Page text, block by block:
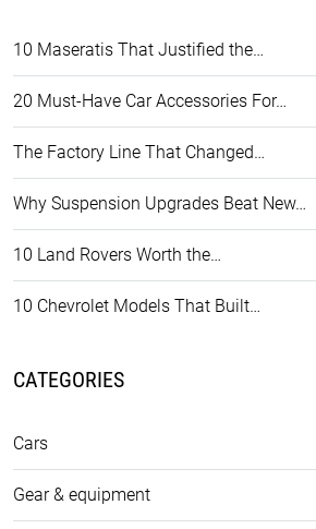
10 Maseratis That Justified the…
20 Must-Have Car Accessories For…
The Factory Line That Changed…
Why Suspension Upgrades Beat New…
10 Land Rovers Worth the…
10 Chevrolet Models That Built…
CATEGORIES
Cars
Gear & equipment